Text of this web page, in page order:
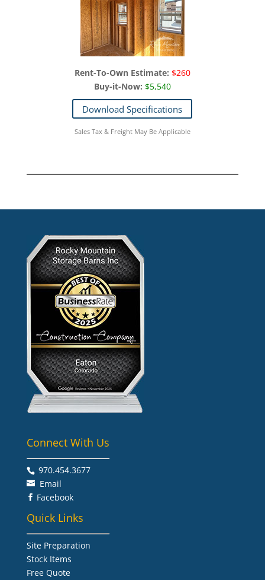
Rent-To-Own Estimate: $260
Buy-it-Now: $5,540
Download Specifications
Sales Tax & Freight May Be Applicable
Connect With Us
970.454.3677​
Email
 Facebook
Quick Links
Site Preparation
Stock Items
Free Quote